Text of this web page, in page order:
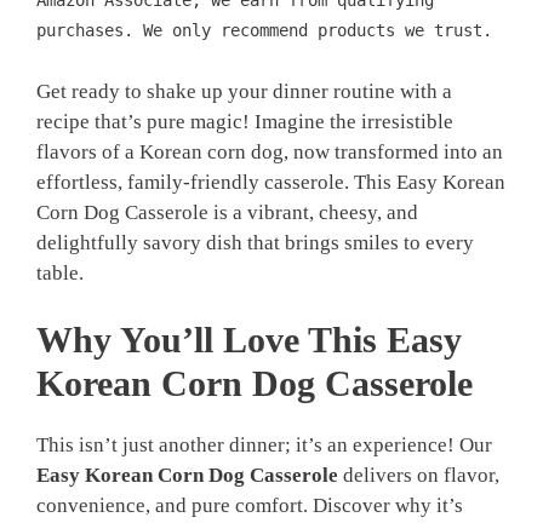
purchases. We only recommend products we trust.
Get ready to shake up your dinner routine with a
recipe that’s pure magic! Imagine the irresistible
flavors of a Korean corn dog, now transformed into an
effortless, family-friendly casserole. This Easy Korean
Corn Dog Casserole is a vibrant, cheesy, and
delightfully savory dish that brings smiles to every
table.
Why You’ll Love This Easy
Korean Corn Dog Casserole
This isn’t just another dinner; it’s an experience! Our
Easy Korean Corn Dog Casserole delivers on flavor,
convenience, and pure comfort. Discover why it’s